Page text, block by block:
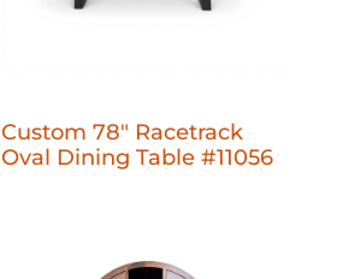
Custom 78" Racetrack
Oval Dining Table #11056